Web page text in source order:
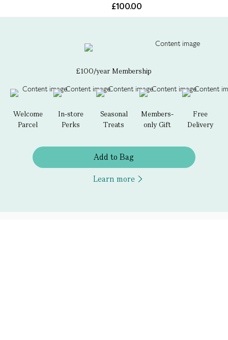
£100.00
£100/year Membership
Welcome
Parcel
In-store
Perks
Seasonal
Treats
Members-
only Gift
Free
Delivery
Add to Bag
Learn more